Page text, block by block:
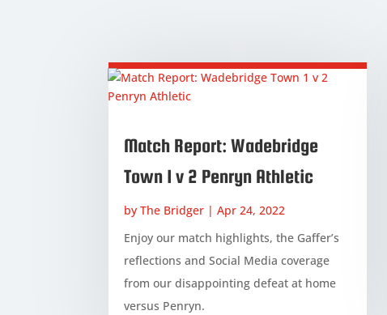
Match Report: Wadebridge
Town 1 v 2 Penryn Athletic
byThe Bridger |Apr 24, 2022
Enjoy our match highlights, the Gaffer’s
reflections and Social Media coverage
from our disappointing defeat at home
versus Penryn.